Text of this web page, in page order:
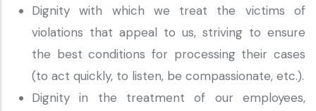
Dignity with which we treat the victims of
violations that appeal to us, striving to ensure
the best conditions for processing their cases
(to act quickly, to listen, be compassionate, etc.).
Dignity in the treatment of our employees,